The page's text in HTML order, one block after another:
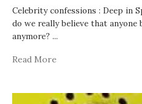
Celebrity confessions : Deep in
do we really believe that anyone
anymore? ...
Read More